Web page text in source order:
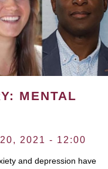
MENTAL
2021 - 12:00
and depression have